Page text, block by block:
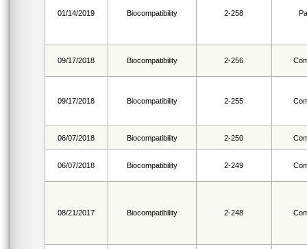
01/14/2019 Biocompatibility 2-258
09/17/2018 Biocompatibility 2-256
09/17/2018 Biocompatibility 2-255
06/07/2018 Biocompatibility 2-250
06/07/2018 Biocompatibility 2-249
08/21/2017 Biocompatibility 2-248